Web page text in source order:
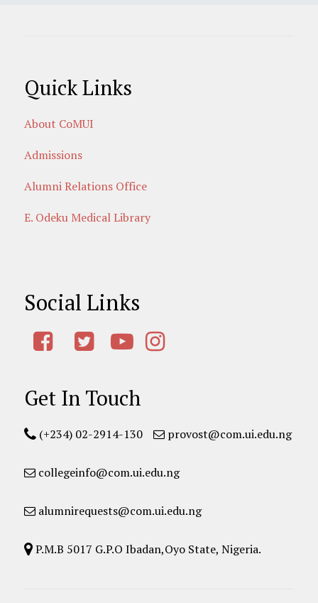
Quick Links
About CoMUI
Admissions
Alumni Relations Office
E. Odeku Medical Library
Social Links
Get In Touch
(+234) 02-2914-130 provost@com.ui.edu.ng
collegeinfo@com.ui.edu.ng
alumnirequests@com.ui.edu.ng
P.M.B 5017 G.P.O Ibadan,Oyo State, Nigeria.